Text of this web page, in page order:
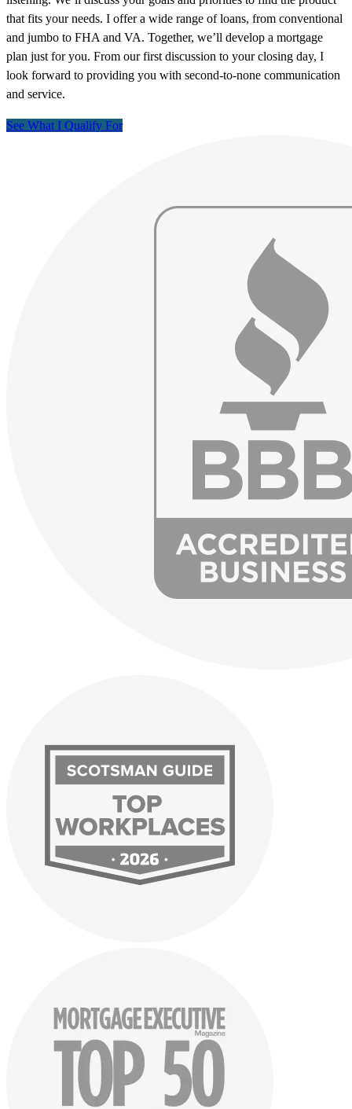
that fits your needs. I offer a wide range of loans, from conventional
and jumbo to FHA and VA. Together, we’ll develop a mortgage
plan just for you. From our first discussion to your closing day, I
look forward to providing you with second-to-none communication
and service.
See What I Qualify For